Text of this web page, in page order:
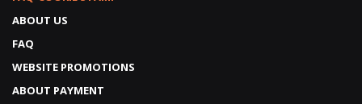
ABOUT US
FAQ
WEBSITE PROMOTIONS
ABOUT PAYMENT